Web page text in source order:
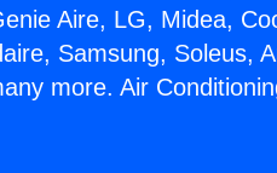
Aire, LG, Midea,
Samsung, Soleus,
more. Air